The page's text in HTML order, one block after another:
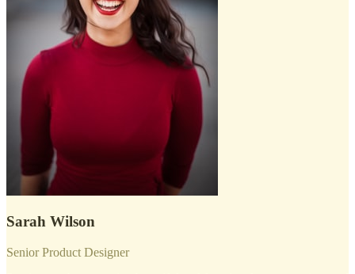
Sarah Wilson
Senior Product Designer